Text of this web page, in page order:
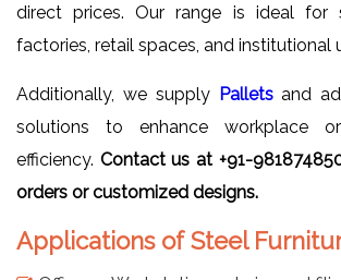
direct prices. Our range is ideal for
factories, retail spaces, and institutional
Additionally, we supply Palletsand
solutions to enhance workplace
efficiency. Contact us at +91-
orders or customized designs.
Applications of Steel